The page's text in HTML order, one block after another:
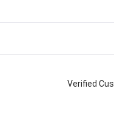
Verified